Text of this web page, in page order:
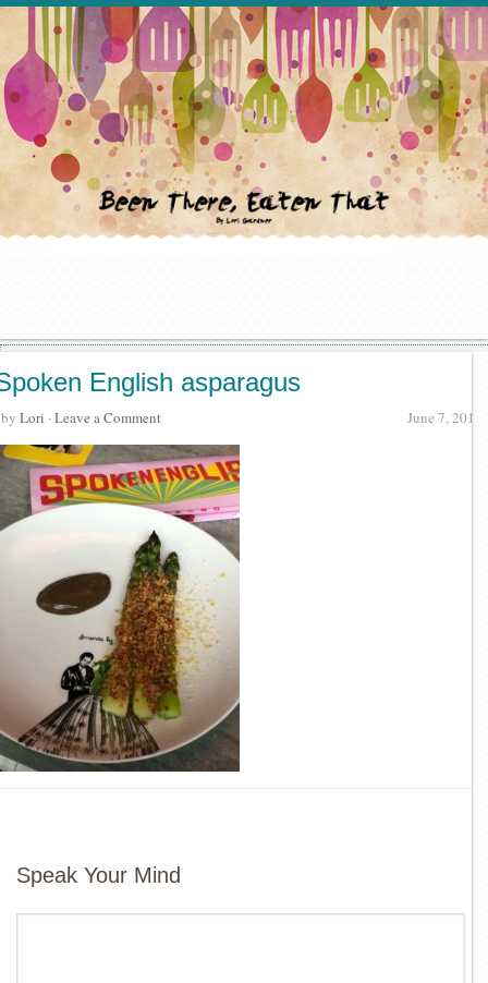
English asparagus
June 7, 2018
by Lori · Leave a Comment
Speak Your Mind